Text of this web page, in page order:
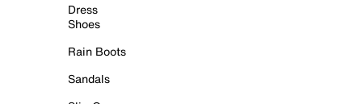
Dress
Shoes
Rain Boots
Sandals